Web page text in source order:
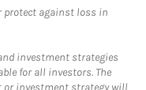
protect against loss in
investment strategies
for all investors. The